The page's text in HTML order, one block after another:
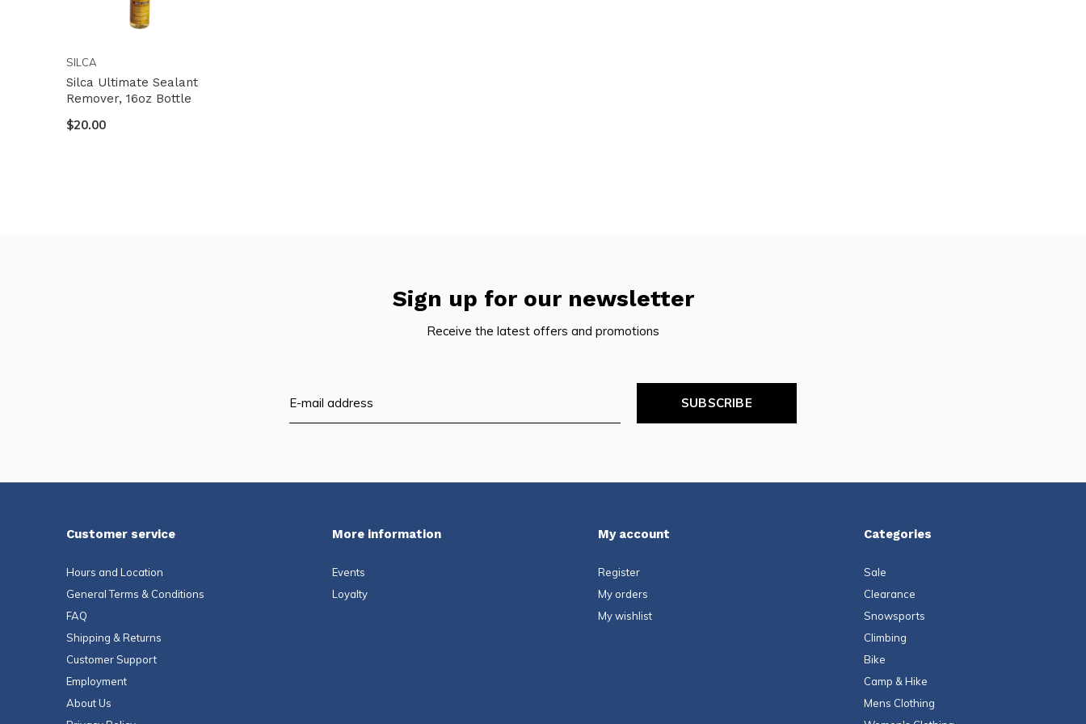
SILCA
Silca Ultimate Sealant
Remover, 16oz Bottle
$20.00
Sign up for our newsletter
Receive the latest offers and promotions
SUBSCRIBE
Customer service
Hours and Location
General Terms & Conditions
FAQ
Shipping & Returns
Customer Support
Employment
About Us
More information
Events
Loyalty
My account
Register
My orders
My wishlist
Categories
Sale
Clearance
Snowsports
Climbing
Bike
Camp & Hike
Mens Clothing